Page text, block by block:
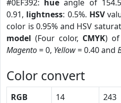
#0EF392: hue angle of
0.91, lightness: 0.5%. HSV
color is 0.95% and HSV
model (Four color, CMYK) of
Magento= 0, Yellow= 0.40 and
Color convert
RGB 14 243